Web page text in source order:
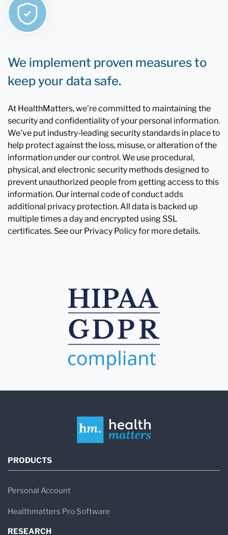
We implement proven measures to
keep your data safe.
At HealthMatters, we're committed to maintaining the
security and confidentiality of your personal information.
We've put industry-leading security standards in place to
help protect against the loss, misuse, or alteration of the
information under our control. We use procedural,
physical, and electronic security methods designed to
prevent unauthorized people from getting access to this
information. Our internal code of conduct adds
additional privacy protection. All data is backed up
multiple times a day and encrypted using SSL
certificates. See our Privacy Policy for more details.
PRODUCTS
Personal Account
Healthmatters Pro Software
RESEARCH